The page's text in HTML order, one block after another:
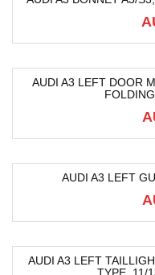
AUDI A3 LEFT DOOR
AUDI A3 LEFT
AUDI A3 LEFT